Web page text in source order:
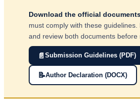
Download the official
must comply with these guidelines.
and review both documents before
📄 Submission Guidelines (PDF)
📝Author Declaration (DOCX)